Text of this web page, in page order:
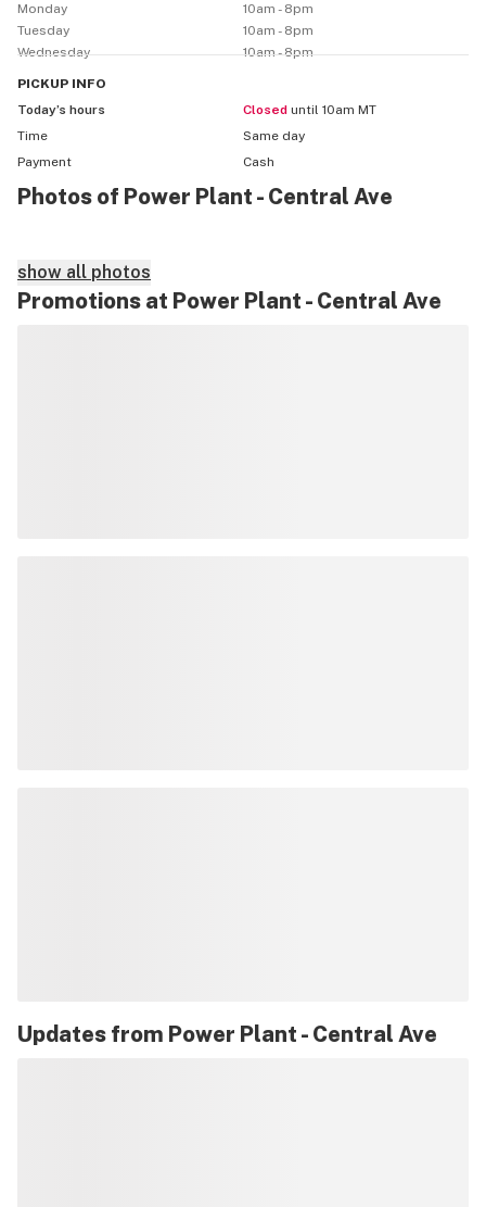
Monday
10am - 8pm
Tuesday
10am - 8pm
Wednesday
10am - 8pm
PICKUP INFO
Today’s hours
Closed until 10am MT
Time
Same day
Payment
Cash
Photos of Power Plant - Central Ave
show all photos
Promotions at Power Plant - Central Ave
Updates from Power Plant - Central Ave